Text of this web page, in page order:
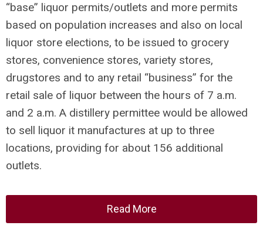
“base” liquor permits/outlets and more permits
based on population increases and also on local
liquor store elections, to be issued to grocery
stores, convenience stores, variety stores,
drugstores and to any retail “business” for the
retail sale of liquor between the hours of 7 a.m.
and 2 a.m. A distillery permittee would be allowed
to sell liquor it manufactures at up to three
locations, providing for about 156 additional
outlets.
Read More